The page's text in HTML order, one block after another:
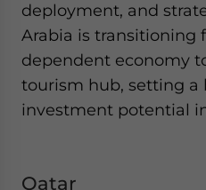
deployment, and
Arabia is transitioning
dependent economy
tourism hub, setting a
investment potential
Qatar